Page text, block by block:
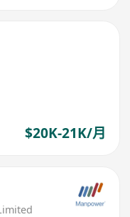
$20K-21K/月